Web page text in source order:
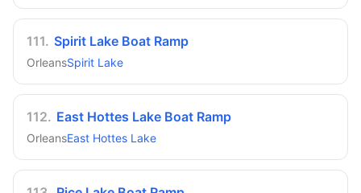
111. Spirit Lake Boat Ramp
OrleansSpirit Lake
112. East Hottes Lake Boat Ramp
OrleansEast Hottes Lake